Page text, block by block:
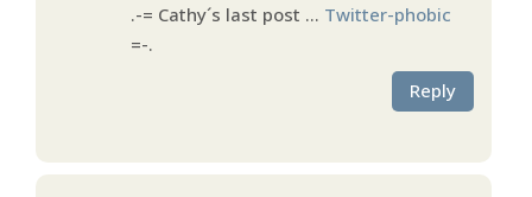
.-= Cathy´s last post … Twitter-phobic
=-.
Reply